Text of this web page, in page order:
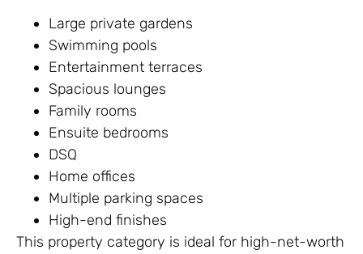
Large private gardens
Swimming pools
Entertainment terraces
Spacious lounges
Family rooms
Ensuite bedrooms
DSQ
Home offices
Multiple parking spaces
High-end finishes
This property category is ideal for high-net-worth